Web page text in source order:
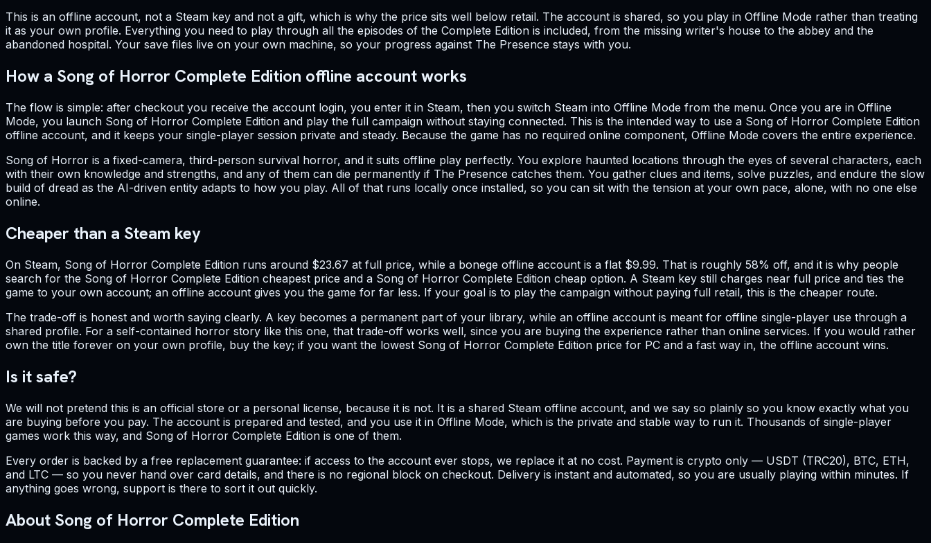
This is an offline account, not a Steam key and not a gift, which is why the price sits well below retail. The account is shared, so you play in Offline Mode rather than treating
it as your own profile. Everything you need to play through all the episodes of the Complete Edition is included, from the missing writer's house to the abbey and the
abandoned hospital. Your save files live on your own machine, so your progress against The Presence stays with you.
How a Song of Horror Complete Edition offline account works
The flow is simple: after checkout you receive the account login, you enter it in Steam, then you switch Steam into Offline Mode from the menu. Once you are in Offline
Mode, you launch Song of Horror Complete Edition and play the full campaign without staying connected. This is the intended way to use a Song of Horror Complete Edition
offline account, and it keeps your single-player session private and steady. Because the game has no required online component, Offline Mode covers the entire experience.
Song of Horror is a fixed-camera, third-person survival horror, and it suits offline play perfectly. You explore haunted locations through the eyes of several characters, each
with their own knowledge and strengths, and any of them can die permanently if The Presence catches them. You gather clues and items, solve puzzles, and endure the slow
build of dread as the AI-driven entity adapts to how you play. All of that runs locally once installed, so you can sit with the tension at your own pace, alone, with no one else
online.
Cheaper than a Steam key
On Steam, Song of Horror Complete Edition runs around $23.67 at full price, while a bonege offline account is a flat $9.99. That is roughly 58% off, and it is why people
search for the Song of Horror Complete Edition cheapest price and a Song of Horror Complete Edition cheap option. A Steam key still charges near full price and ties the
game to your own account; an offline account gives you the game for far less. If your goal is to play the campaign without paying full retail, this is the cheaper route.
The trade-off is honest and worth saying clearly. A key becomes a permanent part of your library, while an offline account is meant for offline single-player use through a
shared profile. For a self-contained horror story like this one, that trade-off works well, since you are buying the experience rather than online services. If you would rather
own the title forever on your own profile, buy the key; if you want the lowest Song of Horror Complete Edition price for PC and a fast way in, the offline account wins.
Is it safe?
We will not pretend this is an official store or a personal license, because it is not. It is a shared Steam offline account, and we say so plainly so you know exactly what you
are buying before you pay. The account is prepared and tested, and you use it in Offline Mode, which is the private and stable way to run it. Thousands of single-player
games work this way, and Song of Horror Complete Edition is one of them.
Every order is backed by a free replacement guarantee: if access to the account ever stops, we replace it at no cost. Payment is crypto only — USDT (TRC20), BTC, ETH,
and LTC — so you never hand over card details, and there is no regional block on checkout. Delivery is instant and automated, so you are usually playing within minutes. If
anything goes wrong, support is there to sort it out quickly.
About Song of Horror Complete Edition